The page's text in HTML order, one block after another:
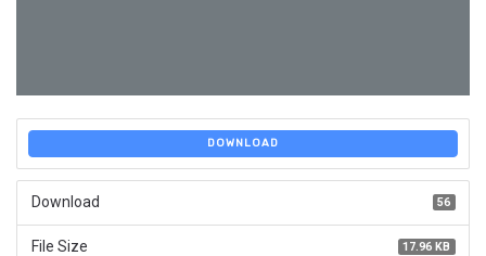
DOWNLOAD
Download 56
File Size 17.96 KB